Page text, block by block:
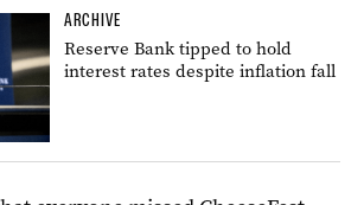
ARCHIVE
Reserve Bank tipped to hold
interest rates despite inflation fall